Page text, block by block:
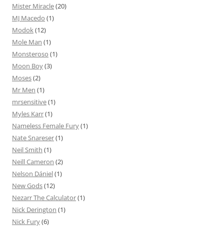
Mister Miracle(20)
MJ Macedo (1)
Modok(12)
Mole Man (1)
Monsteroso (1)
Moon Boy(3)
Moses(2)
Mr Men (1)
mrsensitive(1)
Myles Karr(1)
Nameless Female Fury(1)
Nate Snareser(1)
Neil Smith (1)
Neill Cameron (2)
Nelson Dániel(1)
New Gods(12)
Nezarr The Calculator(1)
Nick Derington (1)
Nick Fury(6)